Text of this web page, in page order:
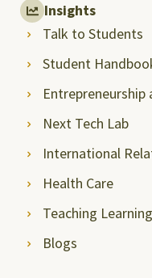
Insights
Talk to Students
Student
Entrepreneurship
Next Tech Lab
International
Health Care
Teaching
Blogs